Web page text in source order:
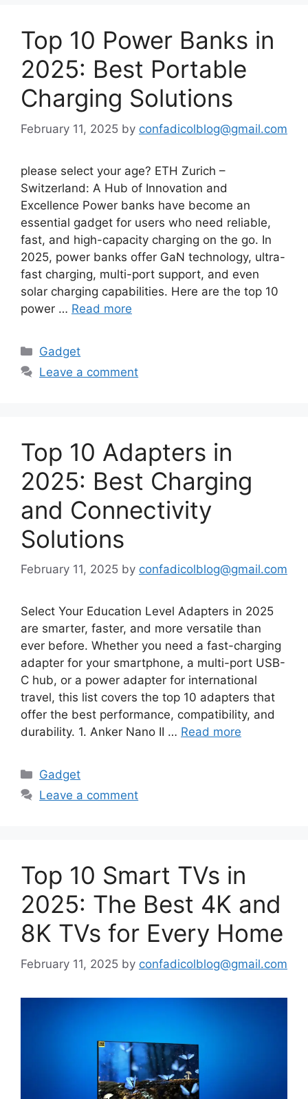
Top 10 Power Banks in
2025: Best Portable
Charging Solutions
February 11, 2025 by confadicolblog@gmail.com
please select your age? ETH Zurich –
Switzerland: A Hub of Innovation and
Excellence Power banks have become an
essential gadget for users who need reliable,
fast, and high-capacity charging on the go. In
2025, power banks offer GaN technology, ultra-
fast charging, multi-port support, and even
solar charging capabilities. Here are the top 10
power … Read more
Categories
Gadget
Leave a comment
Top 10 Adapters in
2025: Best Charging
and Connectivity
Solutions
February 11, 2025 by confadicolblog@gmail.com
Select Your Education Level Adapters in 2025
are smarter, faster, and more versatile than
ever before. Whether you need a fast-charging
adapter for your smartphone, a multi-port USB-
C hub, or a power adapter for international
travel, this list covers the top 10 adapters that
offer the best performance, compatibility, and
durability. 1. Anker Nano II … Read more
Categories
Gadget
Leave a comment
Top 10 Smart TVs in
2025: The Best 4K and
8K TVs for Every Home
February 11, 2025 by confadicolblog@gmail.com